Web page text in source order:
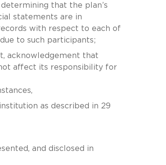
that the plan’s
statements are in
with respect to each of
to such participants;
acknowledgement that
affect its responsibility for
as described in 29
and disclosed in